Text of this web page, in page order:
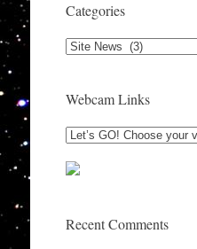
Categories
Categories
Webcam Links
Recent Comments